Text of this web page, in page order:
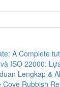
A Complete
ISO 22000:
Lengkap &
Rubbish